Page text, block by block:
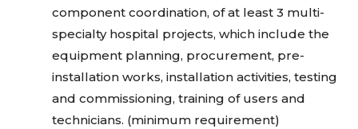
component coordination, of at least 3 multi-
specialty hospital projects, which include the
equipment planning, procurement, pre-
installation works, installation activities, testing
and commissioning, training of users and
technicians. (minimum requirement)